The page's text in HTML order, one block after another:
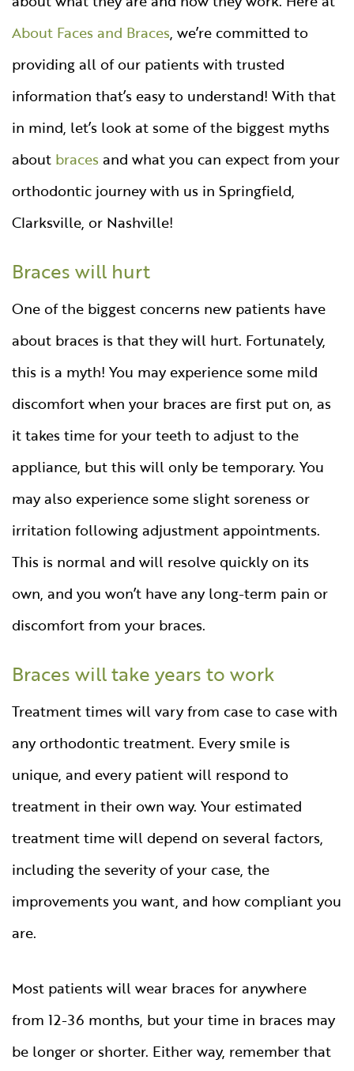
About Faces and Braces, we’re committed to
providing all of our patients with trusted
information that’s easy to understand! With that
in mind, let’s look at some of the biggest myths
about braces and what you can expect from your
orthodontic journey with us in Springfield,
Clarksville, or Nashville!
Braces will hurt
One of the biggest concerns new patients have
about braces is that they will hurt. Fortunately,
this is a myth! You may experience some mild
discomfort when your braces are first put on, as
it takes time for your teeth to adjust to the
appliance, but this will only be temporary. You
may also experience some slight soreness or
irritation following adjustment appointments.
This is normal and will resolve quickly on its
own, and you won’t have any long-term pain or
discomfort from your braces.
Braces will take years to work
Treatment times will vary from case to case with
any orthodontic treatment. Every smile is
unique, and every patient will respond to
treatment in their own way. Your estimated
treatment time will depend on several factors,
including the severity of your case, the
improvements you want, and how compliant you
are.
Most patients will wear braces for anywhere
from 12-36 months, but your time in braces may
be longer or shorter. Either way, remember that